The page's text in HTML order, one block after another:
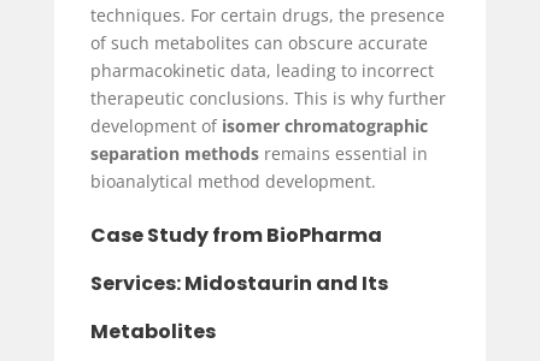
techniques. For certain drugs, the presence
of such metabolites can obscure accurate
pharmacokinetic data, leading to incorrect
therapeutic conclusions. This is why further
development of isomer chromatographic
separation methodsremains essential in
bioanalytical method development.
Case Study from BioPharma
Services: Midostaurin and Its
Metabolites